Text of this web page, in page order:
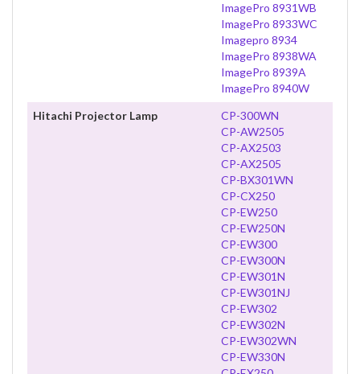
ImagePro 8931WB
ImagePro 8933WC
Imagepro 8934
ImagePro 8938WA
ImagePro 8939A
ImagePro 8940W
Hitachi Projector Lamp
CP-300WN
CP-AW2505
CP-AX2503
CP-AX2505
CP-BX301WN
CP-CX250
CP-EW250
CP-EW250N
CP-EW300
CP-EW300N
CP-EW301N
CP-EW301NJ
CP-EW302
CP-EW302N
CP-EW302WN
CP-EW330N